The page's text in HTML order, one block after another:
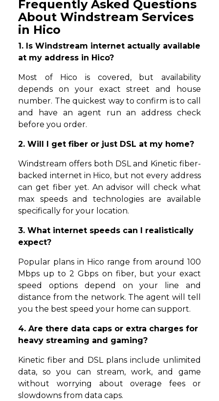
Frequently Asked Questions
About Windstream Services
in Hico
1. Is Windstream internet actually available
at my address in Hico?
Most of Hico is covered, but availability
depends on your exact street and house
number. The quickest way to confirm is to call
and have an agent run an address check
before you order.
2. Will I get fiber or just DSL at my home?
Windstream offers both DSL and Kinetic fiber-
backed internet in Hico, but not every address
can get fiber yet. An advisor will check what
max speeds and technologies are available
specifically for your location.
3. What internet speeds can I realistically
expect?
Popular plans in Hico range from around 100
Mbps up to 2 Gbps on fiber, but your exact
speed options depend on your line and
distance from the network. The agent will tell
you the best speed your home can support.
4. Are there data caps or extra charges for
heavy streaming and gaming?
Kinetic fiber and DSL plans include unlimited
data, so you can stream, work, and game
without worrying about overage fees or
slowdowns from data caps.